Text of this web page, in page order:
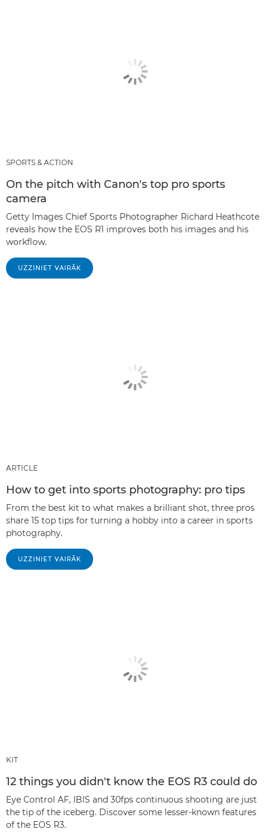
SPORTS & ACTION
On the pitch with Canon's top pro sports
camera
Getty Images Chief Sports Photographer Richard Heathcote
reveals how the EOS R1 improves both his images and his
workflow.
UZZINIET VAIRĀK
ARTICLE
How to get into sports photography: pro tips
From the best kit to what makes a brilliant shot, three pros
share 15 top tips for turning a hobby into a career in sports
photography.
UZZINIET VAIRĀK
KIT
12 things you didn't know the EOS R3 could do
Eye Control AF, IBIS and 30fps continuous shooting are just
the tip of the iceberg. Discover some lesser-known features
of the EOS R3.